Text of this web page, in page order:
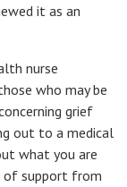
it as an
nurse
who may be
grief
out to a medical
what you are
of support from